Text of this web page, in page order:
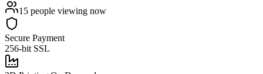
15 people viewing now
Secure Payment
256-bit SSL